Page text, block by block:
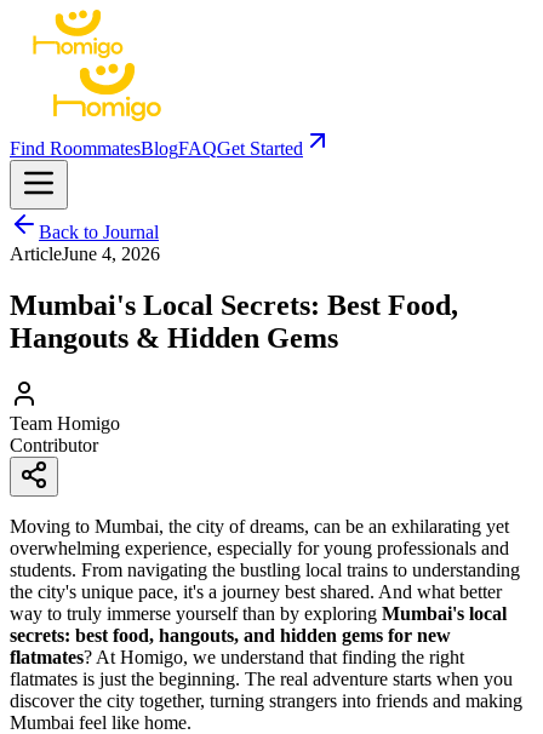
Find RoommatesBlogFAQGet Started
Back to Journal
ArticleJune 4, 2026
Mumbai's Local Secrets: Best Food,
Hangouts & Hidden Gems
Team Homigo
Contributor
Moving to Mumbai, the city of dreams, can be an exhilarating yet
overwhelming experience, especially for young professionals and
students. From navigating the bustling local trains to understanding
the city's unique pace, it's a journey best shared. And what better
way to truly immerse yourself than by exploring Mumbai's local
secrets: best food, hangouts, and hidden gems for new
flatmates? At Homigo, we understand that finding the right
flatmates is just the beginning. The real adventure starts when you
discover the city together, turning strangers into friends and making
Mumbai feel like home.